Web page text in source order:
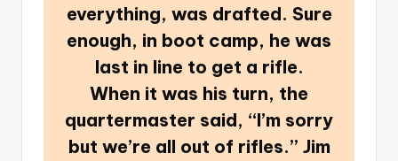
everything, was drafted. Sure
enough, in boot camp, he was
last in line to get a rifle.
When it was his turn, the
quartermaster said, “I’m sorry
but we’re all out of rifles.” Jim